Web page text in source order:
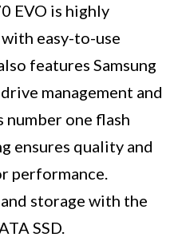
EVO is highly
easy-to-use
features Samsung
management and
number one flash
ensures quality and
performance.
storage with the
SSD.